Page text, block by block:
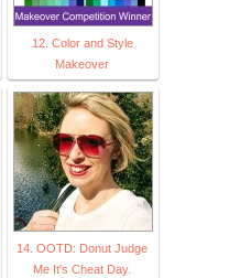
12. Color and Style
Makeover
14. OOTD: Donut Judge
Me It's Cheat Day.